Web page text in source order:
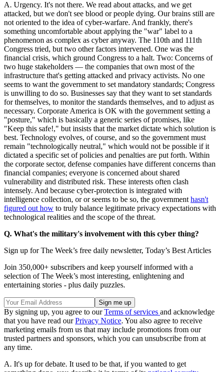
A. Urgency. It's not there. We read about attacks, and we get
attacked, but we don't see blood or people dying. Our brains still are
not oriented to the idea of cyber-warfare. And frankly, there's
something uncomfortable about applying the "war" label to a
phenomenon as complex as cyber anyway. The 110th and 111th
Congress tried, but two other factors intervened. One was the
financial crisis, which ground Congress to a halt. Two: Concerns of
two huge stakeholders — the companies that own most of the
infrastructure that's getting attacked and privacy activists. No one
seems to want the government to set mandatory standards; Congress
is unwilling to do so. Businesses say that they want to set standards
for themselves, to monitor the standards themselves, and to adjust as
necessary. Corporate America is OK with the government setting a
"posture," which is basically a generic series of promises, like
"Keep this safe!," but insists that the market dictate which solution is
best. Technology evolves, of course, and so the government must
remain "technologically neutral," which would not be possible if it
dictated a specific set of policies and penalties are put forth. Within
the corporate sector, defense companies have different concerns than
financial companies; everyone is concerned about shared
vulnerability and distributed risk. These interests often clash
intensely. And because cyber-protection is integrated with
intelligence collection, or or seems to be so, the government hasn't
figured out how to truly balance legitimate privacy expectations with
technological realities and the scope of the threat.
Q. What's the military's involvement with this cyber thing?
Sign up for The Week’s free daily newsletter, Today’s Best Articles
Join 350,000+ subscribers and keep yourself informed with a
selection of The Week’s most interesting, enlightening and
entertaining stories - plus daily puzzles.
By signing up, you agree to ourTerms of services and acknowledge
that you have read ourPrivacy Notice. You also agree to receive
marketing emails from us that may include promotions from our
trusted partners and sponsors, which you can unsubscribe from at
any time.
A. It's up for debate. It used to be that, if you wanted to get